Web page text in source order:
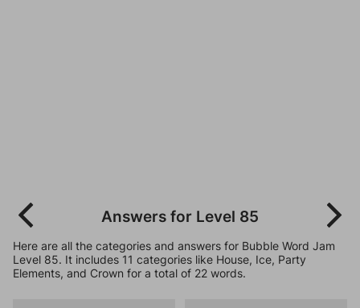
Answers for Level 85
Here are all the categories and answers for Bubble Word Jam
Level 85. It includes 11 categories like House, Ice, Party
Elements, and Crown for a total of 22 words.